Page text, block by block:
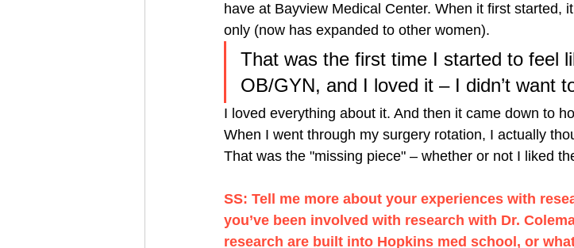
have at Bayview Medical Center. When it first started,
only (now has expanded to other women).
That was the first time I started to feel
OB/GYN, and I loved it – I didn’t want
I loved everything about it. And then it came down to
When I went through my surgery rotation, I actually
That was the "missing piece" – whether or not I liked
SS: Tell me more about your experiences with
you’ve been involved with research with Dr.
research are built into Hopkins med school, or